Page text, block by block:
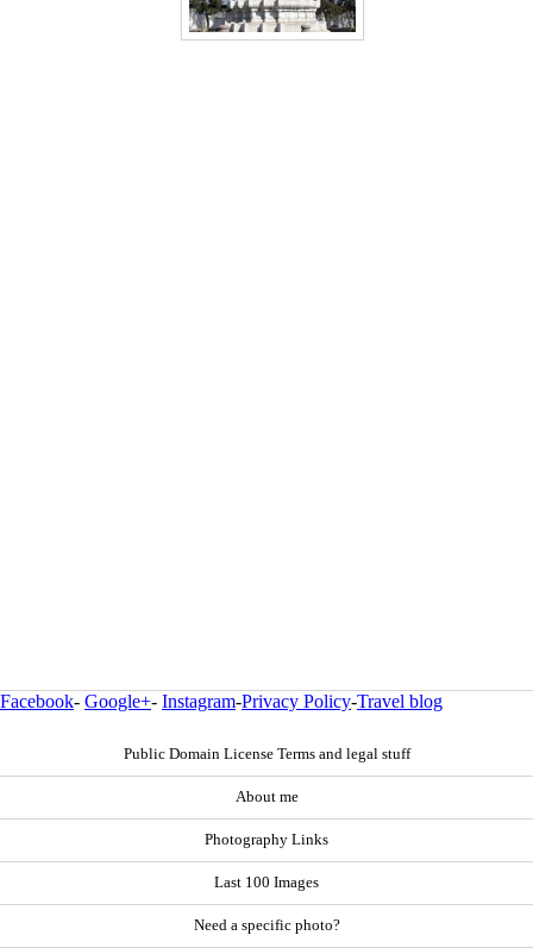
Facebook- Google+- Instagram-Privacy Policy-Travel blog
Public Domain License Terms and legal stuff
About me
Photography Links
Last 100 Images
Need a specific photo?